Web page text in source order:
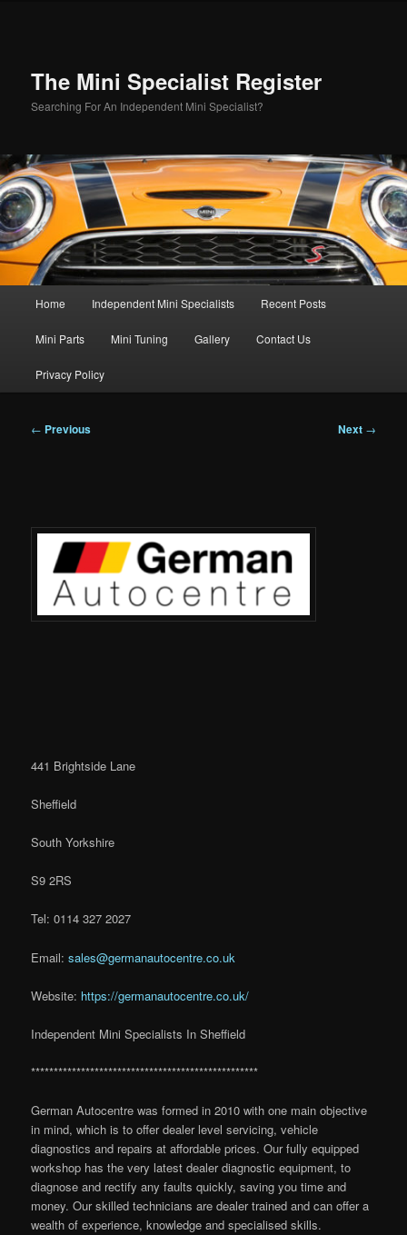
The Mini Specialist Register
Searching For An Independent Mini Specialist?
Home Independent Mini Specialists Recent Posts
Mini Parts Mini Tuning Gallery Contact Us
Privacy Policy
Post
← Previous Next →
441 Brightside Lane
Sheffield
South Yorkshire
S9 2RS
Tel: 0114 327 2027
Email:sales@germanautocentre.co.uk
Website: https://germanautocentre.co.uk/
Independent Mini Specialists In Sheffield
**************************************************
German Autocentre was formed in 2010 with one main objective
in mind, which is to offer dealer level servicing, vehicle
diagnostics and repairs at affordable prices. Our fully equipped
workshop has the very latest dealer diagnostic equipment, to
diagnose and rectify any faults quickly, saving you time and
money. Our skilled technicians are dealer trained and can offer a
wealth of experience, knowledge and specialised skills.